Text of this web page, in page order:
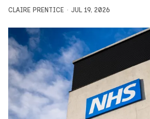
CLAIRE PRENTICE JUL 19, 2026